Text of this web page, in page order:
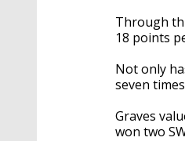
Through
18 points
Not only
seven
Graves
won two